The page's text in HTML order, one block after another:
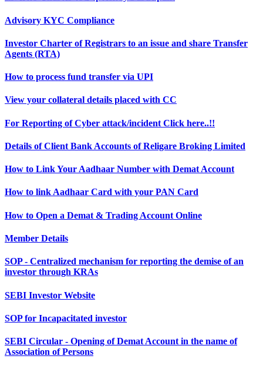
Advisory KYC Compliance
Investor Charter of Registrars to an issue and share Transfer
Agents (RTA)
How to process fund transfer via UPI
View your collateral details placed with CC
For Reporting of Cyber attack/incident Click here..!!
Details of Client Bank Accounts of Religare Broking Limited
How to Link Your Aadhaar Number with Demat Account
How to link Aadhaar Card with your PAN Card
How to Open a Demat & Trading Account Online
Member Details
SOP - Centralized mechanism for reporting the demise of an
investor through KRAs
SEBI Investor Website
SOP for Incapacitated investor
SEBI Circular - Opening of Demat Account in the name of
Association of Persons